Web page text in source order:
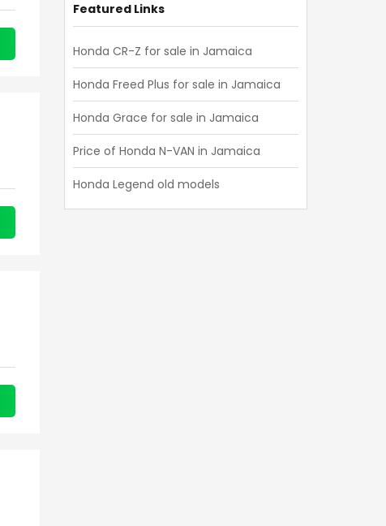
Featured Links
Honda CR-Z for sale in Jamaica
Honda Freed Plus for sale in Jamaica
Honda Grace for sale in Jamaica
Price of Honda N-VAN in Jamaica
Honda Legend old models